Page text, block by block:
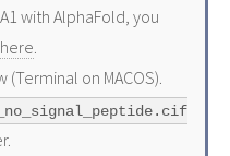
with AlphaFold, you
.
on MACOS).